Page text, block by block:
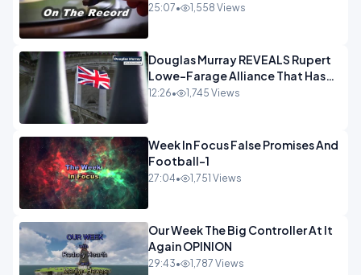
OPINION
25:07• 1,558 Views
Douglas Murray REVEALS Rupert
Lowe-Farage Alliance That Has
Westminster In Total Panic
12:26• 1,745 Views
Week In Focus False Promises And
Football-1
27:04• 1,751 Views
Our Week The Big Controller At It
Again OPINION
29:43• 1,787 Views